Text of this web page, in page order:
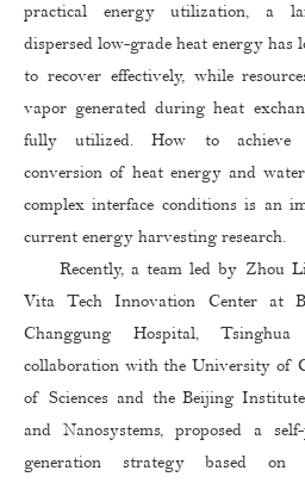
practical energy utilization, a
dispersed low-grade heat energy has
to recover effectively, while
vapor generated during heat
fully utilized. How to achieve
conversion of heat energy and
complex interface conditions is an
current energy harvesting research.
Recently, a team led by Zhou
Vita Tech Innovation Center at
Changgung Hospital,
collaboration with the University of
of Sciences and the Beijing
and Nanosystems, proposed a
generation strategy based on